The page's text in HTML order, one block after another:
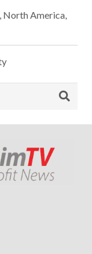
, North America,